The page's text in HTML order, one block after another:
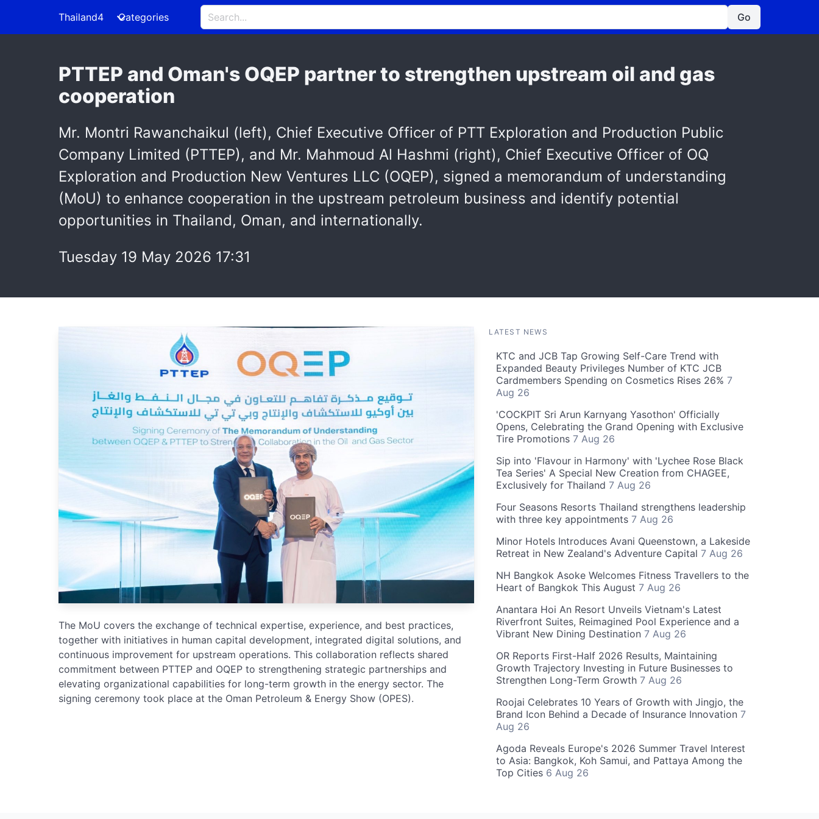
Thailand4 Categories Go
PTTEP and Oman's OQEP partner to strengthen upstream oil and gas
cooperation
Mr. Montri Rawanchaikul (left), Chief Executive Officer of PTT Exploration and Production Public
Company Limited (PTTEP), and Mr. Mahmoud Al Hashmi (right), Chief Executive Officer of OQ
Exploration and Production New Ventures LLC (OQEP), signed a memorandum of understanding
(MoU) to enhance cooperation in the upstream petroleum business and identify potential
opportunities in Thailand, Oman, and internationally.
Tuesday 19 May 2026 17:31
The MoU covers the exchange of technical expertise, experience, and best practices,
together with initiatives in human capital development, integrated digital solutions, and
continuous improvement for upstream operations. This collaboration reflects shared
commitment between PTTEP and OQEP to strengthening strategic partnerships and
elevating organizational capabilities for long-term growth in the energy sector. The
signing ceremony took place at the Oman Petroleum & Energy Show (OPES).
LATEST NEWS
KTC and JCB Tap Growing Self-Care Trend with
Expanded Beauty Privileges Number of KTC JCB
Cardmembers Spending on Cosmetics Rises 26% 7
Aug 26
'COCKPIT Sri Arun Karnyang Yasothon' Officially
Opens, Celebrating the Grand Opening with Exclusive
Tire Promotions 7 Aug 26
Sip into 'Flavour in Harmony' with 'Lychee Rose Black
Tea Series' A Special New Creation from CHAGEE,
Exclusively for Thailand 7 Aug 26
Four Seasons Resorts Thailand strengthens leadership
with three key appointments 7 Aug 26
Minor Hotels Introduces Avani Queenstown, a Lakeside
Retreat in New Zealand's Adventure Capital 7 Aug 26
NH Bangkok Asoke Welcomes Fitness Travellers to the
Heart of Bangkok This August 7 Aug 26
Anantara Hoi An Resort Unveils Vietnam's Latest
Riverfront Suites, Reimagined Pool Experience and a
Vibrant New Dining Destination 7 Aug 26
OR Reports First-Half 2026 Results, Maintaining
Growth Trajectory Investing in Future Businesses to
Strengthen Long-Term Growth 7 Aug 26
Roojai Celebrates 10 Years of Growth with Jingjo, the
Brand Icon Behind a Decade of Insurance Innovation 7
Aug 26
Agoda Reveals Europe's 2026 Summer Travel Interest
to Asia: Bangkok, Koh Samui, and Pattaya Among the
Top Cities 6 Aug 26